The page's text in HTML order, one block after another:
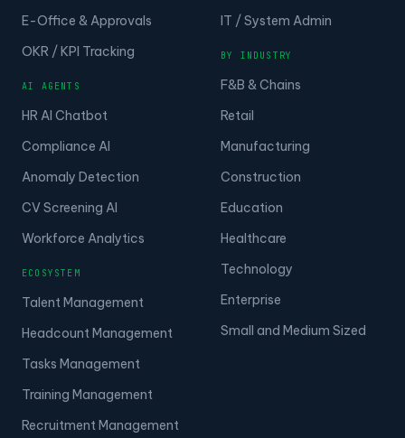
E-Office & Approvals
OKR / KPI Tracking
AI AGENTS
HR AI Chatbot
Compliance AI
Anomaly Detection
CV Screening AI
Workforce Analytics
ECOSYSTEM
Talent Management
Headcount Management
Tasks Management
Training Management
Recruitment Management
IT / System Admin
BY INDUSTRY
F&B & Chains
Retail
Manufacturing
Construction
Education
Healthcare
Technology
Enterprise
Small and Medium Sized